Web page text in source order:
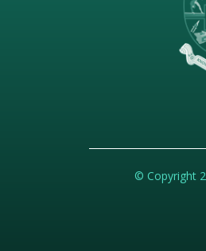
© Copyright